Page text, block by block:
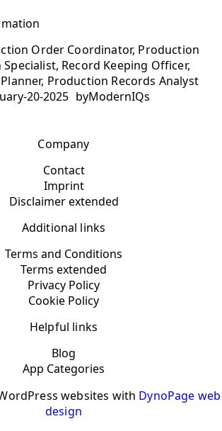
Order Coordinator, Production
Record Keeping Officer,
Production Records Analyst
20-2025 byModernIQs
Company
Contact
Imprint
Disclaimer extended
Additional links
Terms and Conditions
Terms extended
Privacy Policy
Cookie Policy
Helpful links
Blog
App Categories
websites with DynoPage web
design